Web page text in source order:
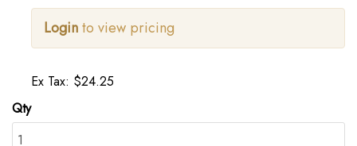
Loginto view pricing
Ex Tax: $24.25
Qty